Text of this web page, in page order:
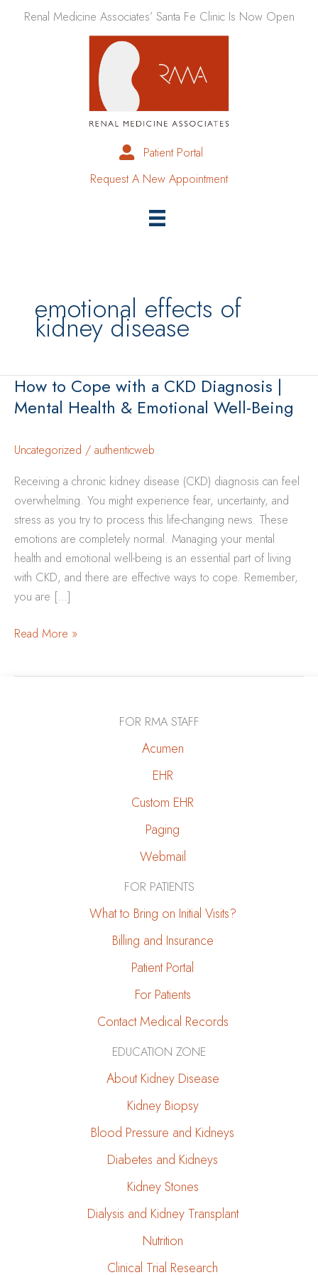
Renal Medicine Associates’ Santa Fe Clinic Is Now Open
Patient Portal
Request A New Appointment
emotional effects of
kidney disease
How to Cope with a CKD Diagnosis |
Mental Health & Emotional Well-Being
Uncategorized / authenticweb
Receiving a chronic kidney disease (CKD) diagnosis can feel
overwhelming. You might experience fear, uncertainty, and
stress as you try to process this life-changing news. These
emotions are completely normal. Managing your mental
health and emotional well-being is an essential part of living
with CKD, and there are effective ways to cope. Remember,
you are […]
How
Read More »
FOR RMA STAFF
Acumen
EHR
Custom EHR
Paging
Webmail
FOR PATIENTS
What to Bring on Initial Visits?
Billing and Insurance
Patient Portal
For Patients
Contact Medical Records
EDUCATION ZONE
About Kidney Disease
Kidney Biopsy
Blood Pressure and Kidneys
Diabetes and Kidneys
Kidney Stones
Dialysis and Kidney Transplant
Nutrition
Clinical Trial Research